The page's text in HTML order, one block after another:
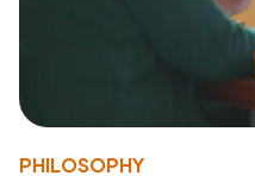
PHILOSOPHY